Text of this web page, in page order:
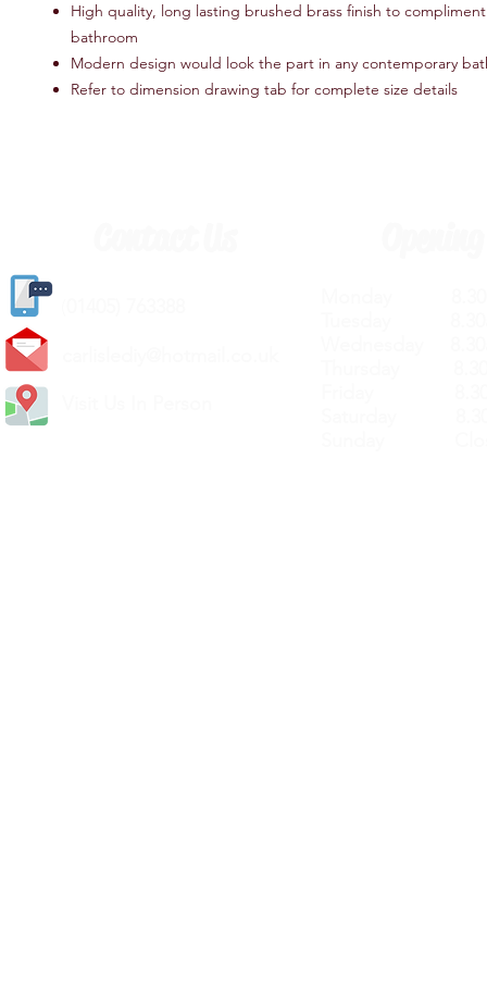
High quality, long lasting brushed brass finish to
bathroom
Modern design would look the part in any contemporary
Refer to dimension drawing tab for complete size details
(
carlislediy@hotmail.
Visit Us In Person